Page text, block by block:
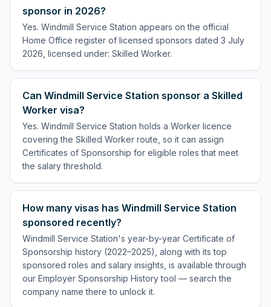
sponsor in 2026?
Yes. Windmill Service Station appears on the official
Home Office register of licensed sponsors dated 3 July
2026, licensed under: Skilled Worker.
Can Windmill Service Station sponsor a Skilled
Worker visa?
Yes. Windmill Service Station holds a Worker licence
covering the Skilled Worker route, so it can assign
Certificates of Sponsorship for eligible roles that meet
the salary threshold.
How many visas has Windmill Service Station
sponsored recently?
Windmill Service Station's year-by-year Certificate of
Sponsorship history (2022–2025), along with its top
sponsored roles and salary insights, is available through
our Employer Sponsorship History tool — search the
company name there to unlock it.